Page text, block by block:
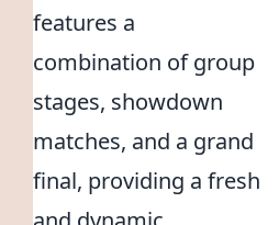
features a
combination of group
stages, showdown
matches, and a grand
final, providing a fresh